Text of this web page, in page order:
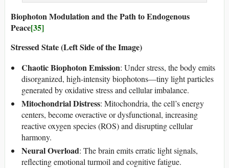
Biophoton Modulation and the Path to Endogenous
Peace[35]
Stressed State (Left Side of the Image)
Chaotic Biophoton Emission: Under stress, the body emits
disorganized, high-intensity biophotons—tiny light particles
generated by oxidative stress and cellular imbalance.
Mitochondrial Distress: Mitochondria, the cell’s energy
centers, become overactive or dysfunctional, increasing
reactive oxygen species (ROS) and disrupting cellular
harmony.
Neural Overload: The brain emits erratic light signals,
reflecting emotional turmoil and cognitive fatigue.